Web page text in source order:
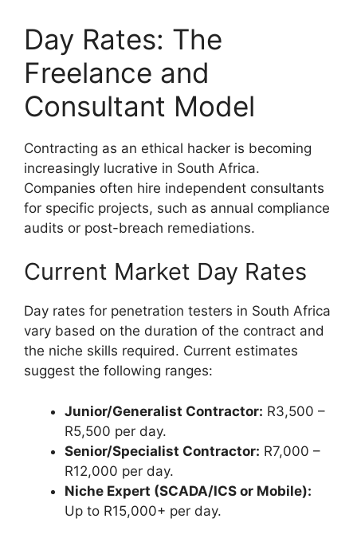
Day Rates: The
Freelance and
Consultant Model
Contracting as an ethical hacker is becoming
increasingly lucrative in South Africa.
Companies often hire independent consultants
for specific projects, such as annual compliance
audits or post-breach remediations.
Current Market Day Rates
Day rates for penetration testers in South Africa
vary based on the duration of the contract and
the niche skills required. Current estimates
suggest the following ranges:
Junior/Generalist Contractor: R3,500 –
R5,500 per day.
Senior/Specialist Contractor: R7,000 –
R12,000 per day.
Niche Expert (SCADA/ICS or Mobile):
Up to R15,000+ per day.